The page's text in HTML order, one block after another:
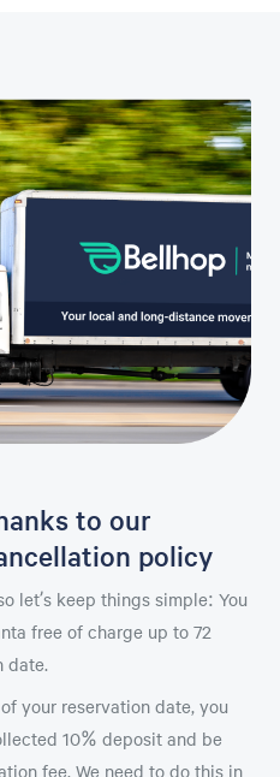
to our
policy
let’s keep things simple: You
free of charge up to 72
date.
your reservation date, you
10% deposit and be
fee. We need to do this in